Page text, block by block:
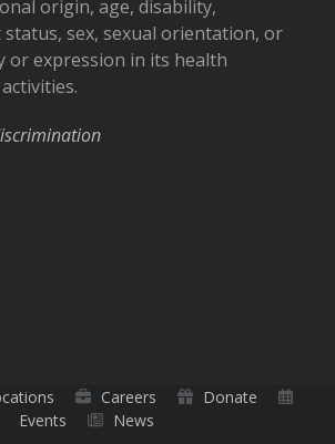
origin, age, disability,
status, sex, sexual orientation, or
or expression in its health
Careers
Donate
Events
News